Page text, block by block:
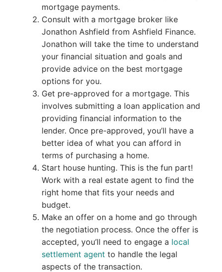
mortgage payments.
Consult with a mortgage broker like
Jonathon Ashfield from Ashfield Finance.
Jonathon will take the time to understand
your financial situation and goals and
provide advice on the best mortgage
options for you.
Get pre-approved for a mortgage. This
involves submitting a loan application and
providing financial information to the
lender. Once pre-approved, you’ll have a
better idea of what you can afford in
terms of purchasing a home.
Start house hunting. This is the fun part!
Work with a real estate agent to find the
right home that fits your needs and
budget.
Make an offer on a home and go through
the negotiation process. Once the offer is
accepted, you’ll need to engage a local
settlement agent to handle the legal
aspects of the transaction.